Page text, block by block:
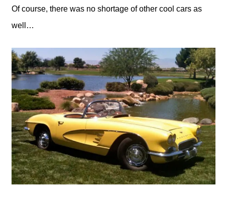
Of course, there was no shortage of other cool cars as
well…